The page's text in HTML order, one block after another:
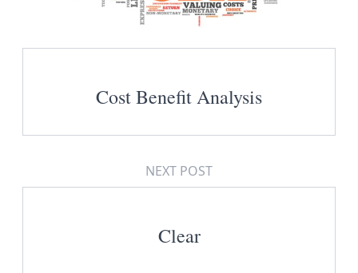
Cost Benefit Analysis
NEXT POST
Clear